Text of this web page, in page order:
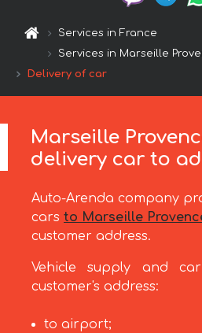
Services in France
Services in Marseille
Delivery of car
Marseille
delivery car to
Auto-Arenda company
cars to Marseille
customer address.
Vehicle supply and
customer's address:
to airport;